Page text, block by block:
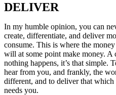
DELIVER
In my humble opinion, you can
create, differentiate, and deliver
consume. This is where the
will at some point make money. A
nothing happens, it’s that simple.
hear from you, and frankly, the
different, and to deliver that
needs you.